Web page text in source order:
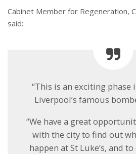
Cabinet Member for Regeneration,
said:
“This is an exciting
Liverpool’s famous
“We have a great
with the city to find out
happen at St Luke’s, and